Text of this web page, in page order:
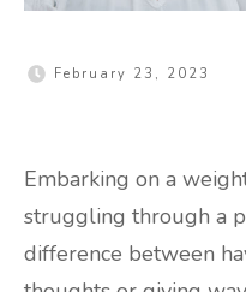
February 23, 2023
Embarking on a
struggling through a
difference between